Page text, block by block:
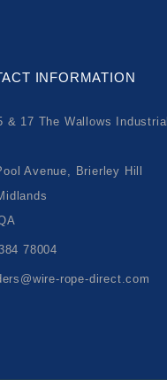
INFORMATION
& 17 The Wallows
Avenue, Brierley Hill
78004
rope-direct.com